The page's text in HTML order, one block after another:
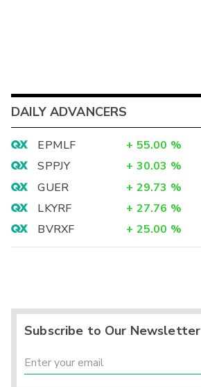
DAILY ADVANCERS
EPMLF + 55.00 %
SPPJY
+ 30.03 %
GUER
+ 29.73 %
LKYRF
+ 27.76 %
BVRXF
+ 25.00 %
Subscribe to Our Newsletter